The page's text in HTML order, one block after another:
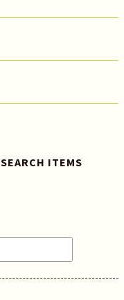
SEARCH ITEMS